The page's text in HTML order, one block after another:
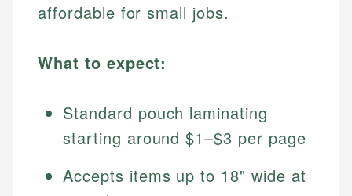
affordable for small jobs.
What to expect:
Standard pouch laminating
starting around $1–$3 per page
Accepts items up to 18" wide at